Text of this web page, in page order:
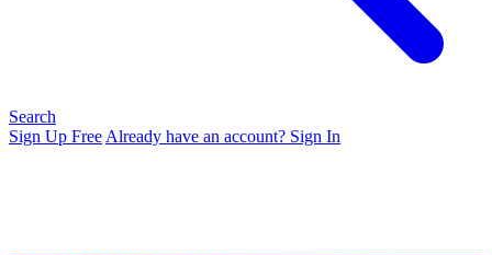
Search
Sign Up Free Already have an account? Sign In